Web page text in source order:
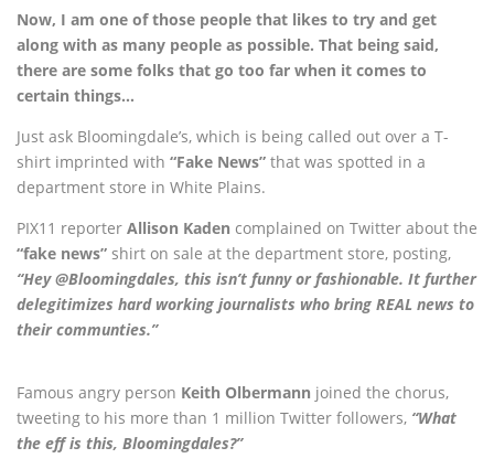
Now, I am one of those people that likes to try and get
along with as many people as possible. That being said,
there are some folks that go too far when it comes to
certain things…
Just ask Bloomingdale’s, which is being called out over a T-
shirt imprinted with “Fake News” that was spotted in a
department store in White Plains.
PIX11 reporter Allison Kaden complained on Twitter about the
“fake news” shirt on sale at the department store, posting,
“Hey @Bloomingdales, this isn’t funny or fashionable. It further
delegitimizes hard working journalists who bring REAL news to
their communties.”
Famous angry person Keith Olbermann joined the chorus,
tweeting to his more than 1 million Twitter followers, “What
the eff is this, Bloomingdales?”